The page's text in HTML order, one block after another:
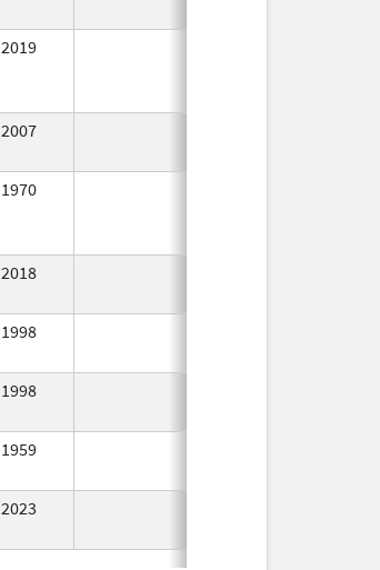
2019
2007
1970
2018
1998
1998
1959
2023